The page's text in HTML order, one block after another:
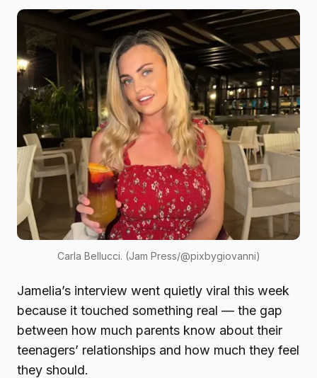
Carla Bellucci. (Jam Press/@pixbygiovanni)
Jamelia’s interview went quietly viral this week
because it touched something real — the gap
between how much parents know about their
teenagers’ relationships and how much they feel
they should.